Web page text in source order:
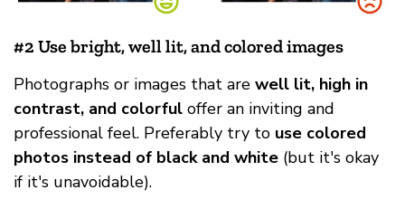
#2 Use bright, well lit, and colored images
Photographs or images that are well lit, high in
contrast, and colorful offer an inviting and
professional feel. Preferably try to use colored
photos instead of black and white (but it's okay
if it's unavoidable).